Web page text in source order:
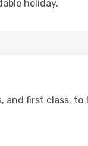
holiday.
and first class,